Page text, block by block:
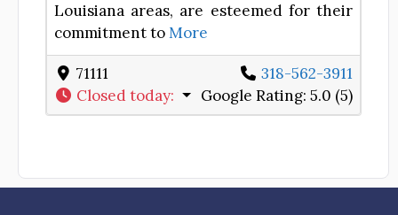
Louisiana areas, are esteemed for their
commitment toMore
71111
318-562-3911
Closed today: Google Rating: 5.0 (5)